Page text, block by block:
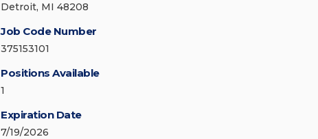
Detroit, MI 48208
Job Code Number
375153101
Positions Available
1
Expiration Date
7/19/2026